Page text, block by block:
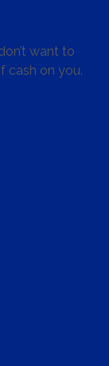
want to
cash on you.